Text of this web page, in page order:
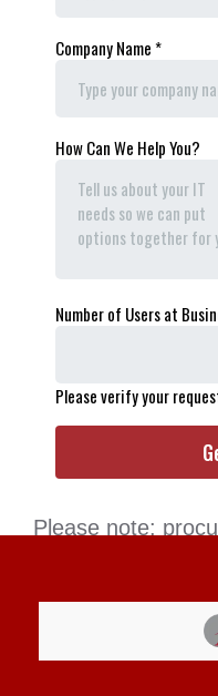
Please note:
provider, we’d be